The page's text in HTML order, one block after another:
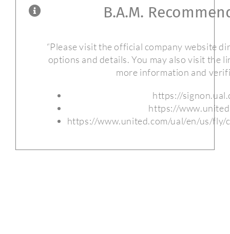
B.A.M.
“Please visit the official company website
options and details. You may also visit the
more information and
https://
https://
https://www.united.com/ual/en/us/fly/